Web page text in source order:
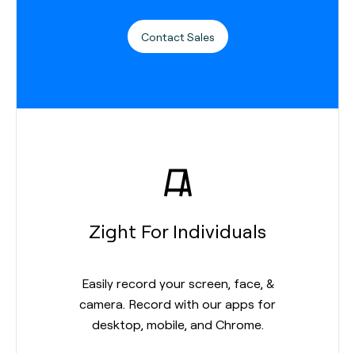
Contact Sales
Zight For Individuals
Easily record your screen, face, &
camera. Record with our apps for
desktop, mobile, and Chrome.